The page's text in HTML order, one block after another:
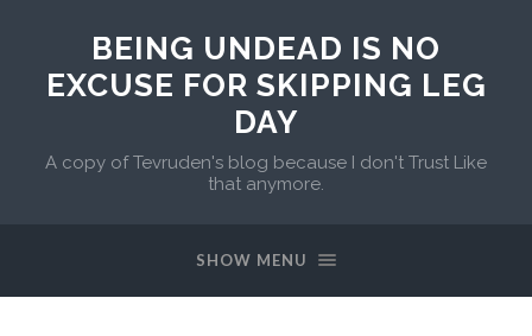
BEING UNDEAD IS NO
EXCUSE FOR SKIPPING LEG
DAY
A copy of Tevruden's blog because I don't Trust Like
that anymore.
SHOW MENU